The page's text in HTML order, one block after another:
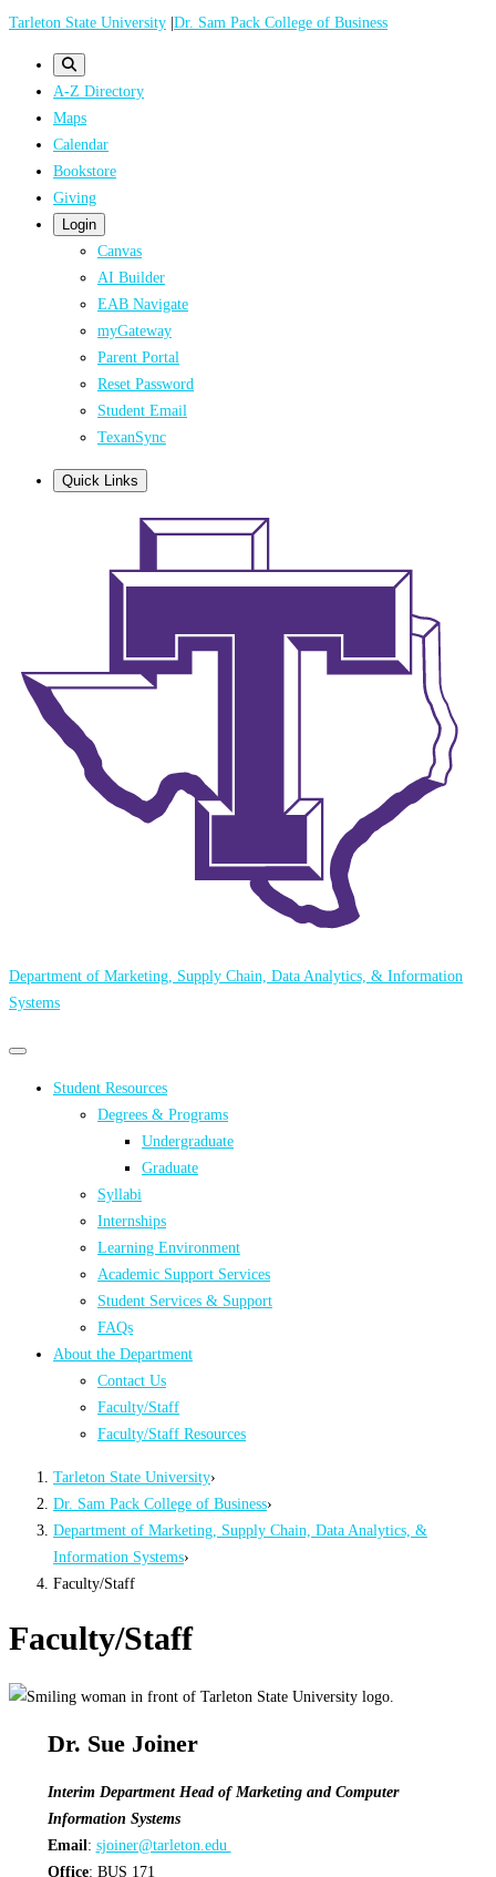
Skip
Tarleton State University |Dr. Sam Pack College of Business
A-Z Directory
Maps
Calendar
Bookstore
Giving
Login
Canvas
AI Builder
EAB Navigate
myGateway
Parent Portal
Reset Password
Student Email
TexanSync
Quick Links
Department of Marketing, Supply Chain, Data Analytics, & Information
Systems
Primary
Primary
menu
Student Resources
Degrees & Programs
Undergraduate
Graduate
Syllabi
Internships
Learning Environment
Academic Support Services
Student Services & Support
FAQs
About the Department
Contact Us
Faculty/Staff
Faculty/Staff Resources
Tarleton State University›
Dr. Sam Pack College of Business›
Department of Marketing, Supply Chain, Data Analytics, &
Information Systems›
Faculty/Staff
Faculty/Staff
Dr. Sue Joiner
Interim Department Head of Marketing and Computer
Information Systems
Email: sjoiner@tarleton.edu
Office: BUS 171